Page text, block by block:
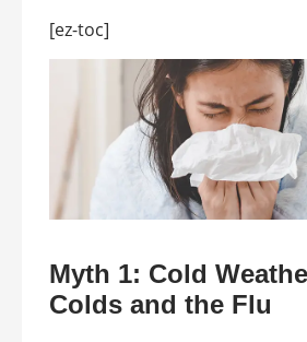
[ez-toc]
Myth 1: Cold
Colds and the Flu